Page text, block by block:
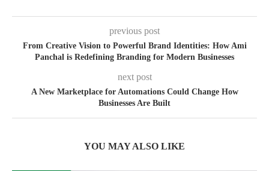
previous post
From Creative Vision to Powerful Brand Identities: How Ami
Panchal is Redefining Branding for Modern Businesses
next post
A New Marketplace for Automations Could Change How
Businesses Are Built
YOU MAY ALSO LIKE